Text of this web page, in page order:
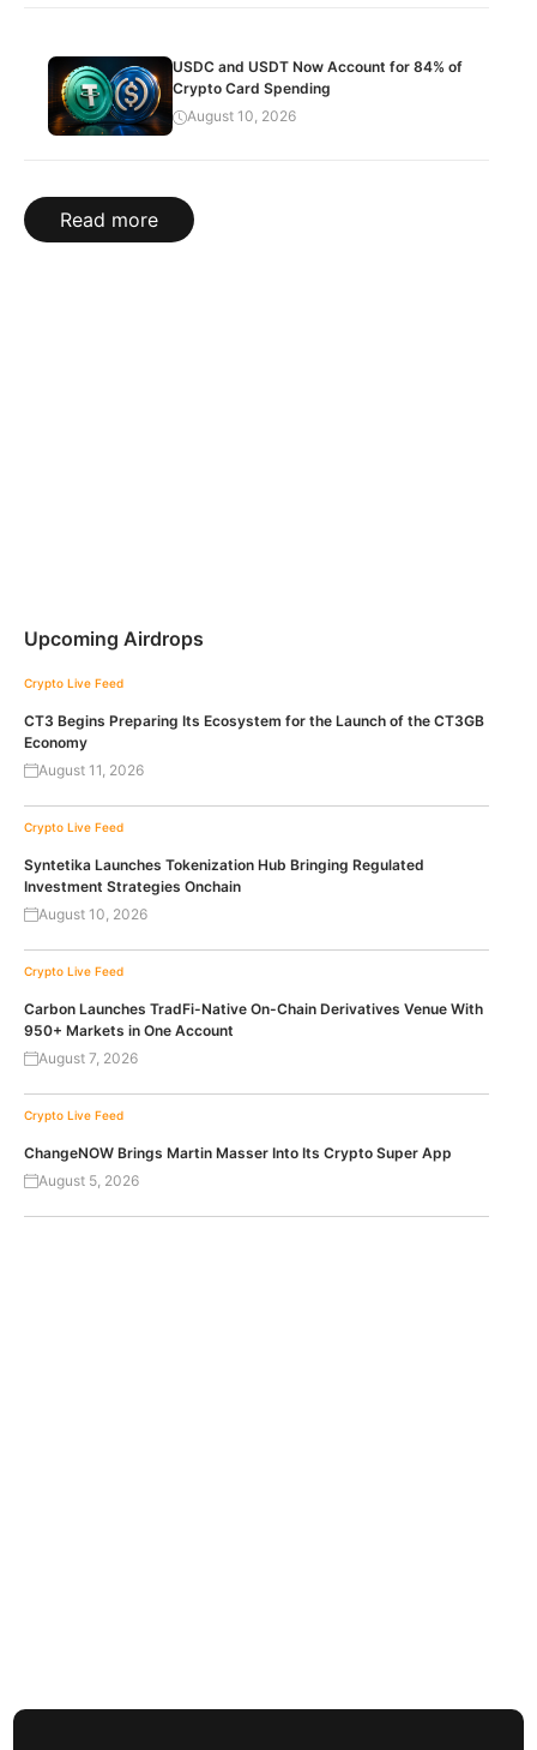
USDC and USDT Now Account for 84% of
Crypto Card Spending
August 10, 2026
Read more
Upcoming Airdrops
Crypto Live Feed
CT3 Begins Preparing Its Ecosystem for the Launch of the CT3GB
Economy
August 11, 2026
Crypto Live Feed
Syntetika Launches Tokenization Hub Bringing Regulated
Investment Strategies Onchain
August 10, 2026
Crypto Live Feed
Carbon Launches TradFi-Native On-Chain Derivatives Venue With
950+ Markets in One Account
August 7, 2026
Crypto Live Feed
ChangeNOW Brings Martin Masser Into Its Crypto Super App
August 5, 2026